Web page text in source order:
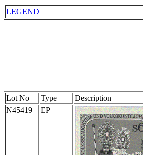
LEGEND
Lot No Type
Description
N45419
EP